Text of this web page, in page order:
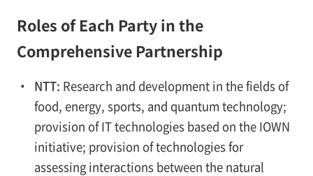
Roles of Each Party in the
Comprehensive Partnership
・ NTT: Research and development in the fields of
food, energy, sports, and quantum technology;
provision of IT technologies based on the IOWN
initiative; provision of technologies for
assessing interactions between the natural